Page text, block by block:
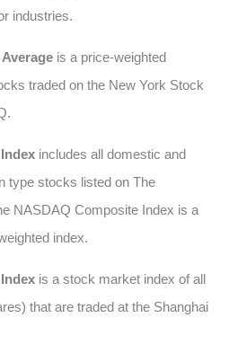
industries.
is a price-weighted
traded on the New York Stock
includes all domestic and
type stocks listed on The
NASDAQ Composite Index is a
index.
is a stock market index of all
that are traded at the Shanghai